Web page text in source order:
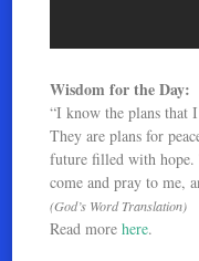
Wisdom for the Day:
“I know the plans that
They are plans for
future filled with
come and pray to me,
(God’s Word Translation)
Read morehere.